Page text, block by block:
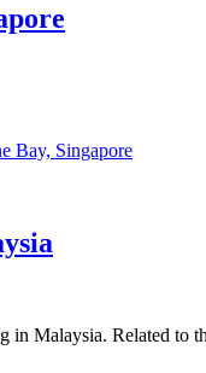
Bay, Singapore
Malaysia. Related to